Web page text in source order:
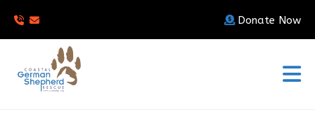
Donate Now